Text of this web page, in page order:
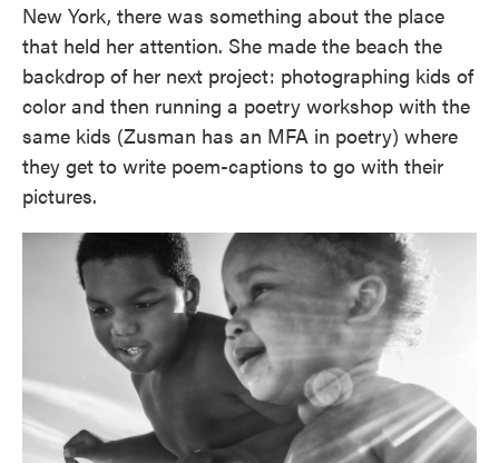
New York, there was something about the place
that held her attention. She made the beach the
backdrop of her next project: photographing kids of
color and then running a poetry workshop with the
same kids (Zusman has an MFA in poetry) where
they get to write poem-captions to go with their
pictures.